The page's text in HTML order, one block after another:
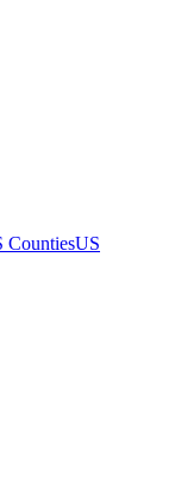
CountiesUS